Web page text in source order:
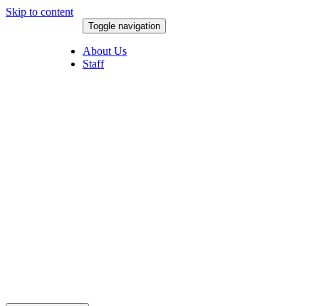
Skip to content
Toggle navigation
About Us
Staff